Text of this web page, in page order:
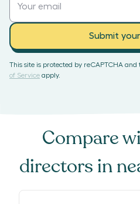
Submit
This site is protected by reCAPTCHA and
of Service apply.
Compare
directors in